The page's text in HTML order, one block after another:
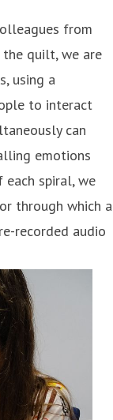
from
the quilt, we are
using a
to interact
can
emotions
each spiral, we
through which a
recorded audio